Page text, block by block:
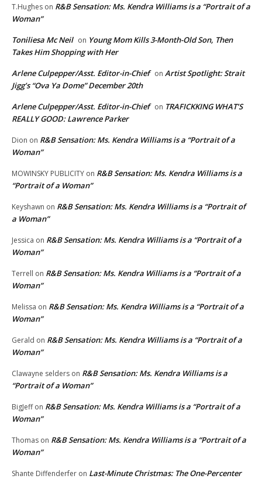
T.Hughes on R&B Sensation: Ms. Kendra Williams is a “Portrait of a
Woman”
Toniliesa Mc Neil on Young Mom Kills 3-Month-Old Son, Then
Takes Him Shopping with Her
Arlene Culpepper/Asst. Editor-in-Chief on Artist Spotlight: Strait
Jigg’s “Ova Ya Dome” December 20th
Arlene Culpepper/Asst. Editor-in-Chief on TRAFICKKING WHAT’S
REALLY GOOD: Lawrence Parker
Dion on R&B Sensation: Ms. Kendra Williams is a “Portrait of a
Woman”
MOWINSKY PUBLICITY on R&B Sensation: Ms. Kendra Williams is a
“Portrait of a Woman”
Keyshawn on R&B Sensation: Ms. Kendra Williams is a “Portrait of
a Woman”
Jessica on R&B Sensation: Ms. Kendra Williams is a “Portrait of a
Woman”
Terrell on R&B Sensation: Ms. Kendra Williams is a “Portrait of a
Woman”
Melissa on R&B Sensation: Ms. Kendra Williams is a “Portrait of a
Woman”
Gerald on R&B Sensation: Ms. Kendra Williams is a “Portrait of a
Woman”
Clawayne selders on R&B Sensation: Ms. Kendra Williams is a
“Portrait of a Woman”
BigJeffon R&B Sensation: Ms. Kendra Williams is a “Portrait of a
Woman”
Thomas on R&B Sensation: Ms. Kendra Williams is a “Portrait of a
Woman”
Shante Diffenderfer on Last-Minute Christmas: The One-Percenter